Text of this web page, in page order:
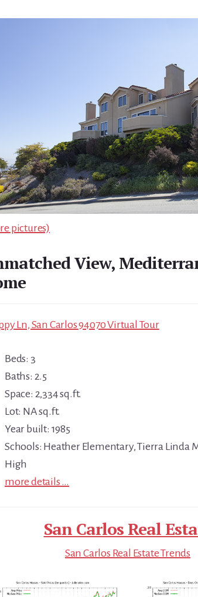
pictures)
View,
Ln, San Carlos 94070 Virtual Tour
Beds: 3
Baths: 2.5
Space: 2,334 sq.ft.
Lot: NA sq.ft.
Year built: 1985
Schools: Heather Elementary, Tierra Linda
High
more details …
San Carlos Real
San Carlos Real Estate Trends